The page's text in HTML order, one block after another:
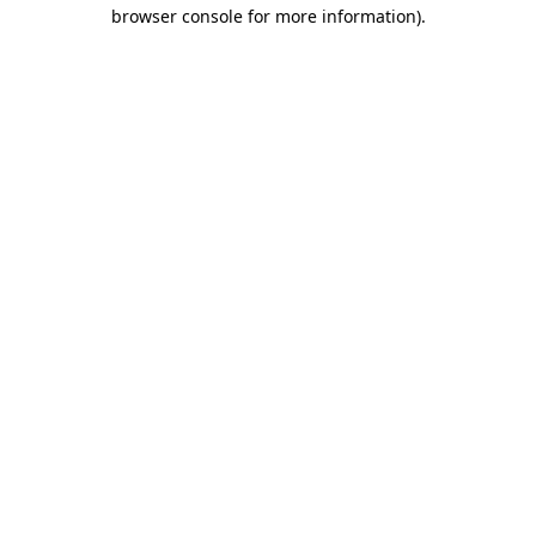
browser console for more information).